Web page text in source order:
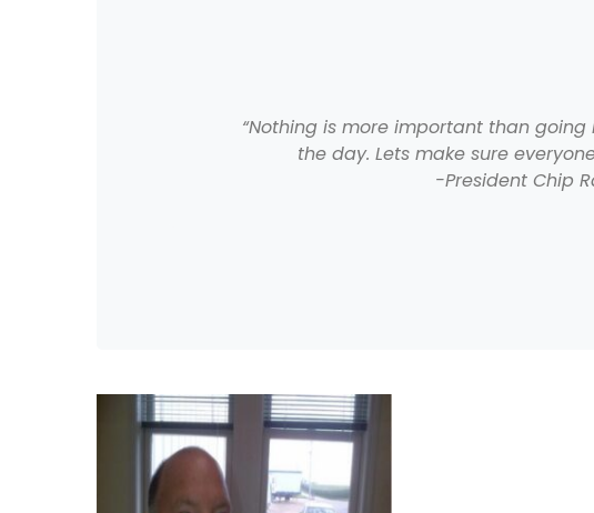
“Nothing is more important than
the day. Lets make sure
-President Chip